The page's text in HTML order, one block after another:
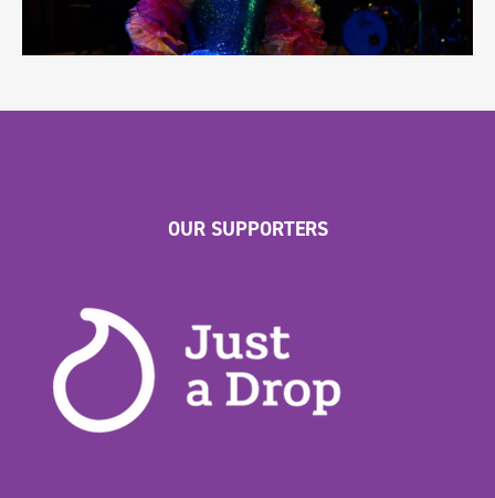
OUR SUPPORTERS